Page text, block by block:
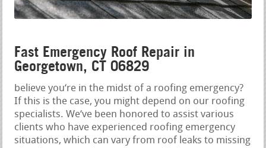
Fast Emergency Roof Repair in
Georgetown, CT 06829
believe you‘re in the midst of a roofing emergency?
If this is the case, you might depend on our roofing
specialists. We‘ve been honored to assist various
clients who have experienced roofing emergency
situations, which can vary from roof leaks to missing